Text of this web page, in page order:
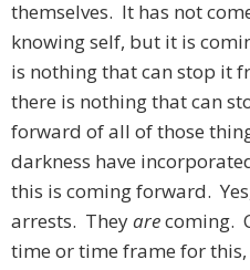
themselves. It has not
knowing self, but it is
is nothing that can stop it
there is nothing that can
forward of all of those
darkness have
this is coming forward.
arrests. Theyarecoming.
time or time frame for